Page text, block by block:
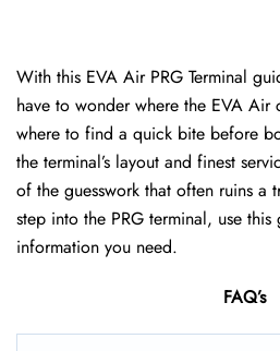
With this EVA Air PRG Terminal
have to wonder where the EVA Air
where to find a quick bite before
the terminal’s layout and finest
of the guesswork that often ruins a
step into the PRG terminal, use
information you need.
FAQ’s